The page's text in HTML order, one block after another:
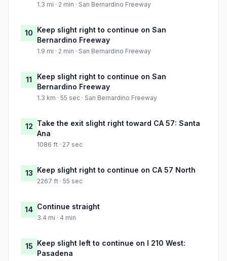
1.3 mi · 2 min · San Bernardino Freeway
10 Keep slight right to continue on San
Bernardino Freeway
1.9 mi · 2 min · San Bernardino Freeway
11
Keep slight right to continue on San
Bernardino Freeway
1.3 km · 55 sec · San Bernardino Freeway
12 Take the exit slight right toward CA 57: Santa
Ana
1086 ft · 27 sec
13 Keep slight right to continue on CA 57 North
2267 ft · 55 sec
14 Continue straight
3.4 mi · 4 min
15 Keep slight left to continue on I 210 West:
Pasadena